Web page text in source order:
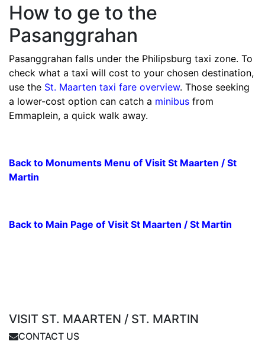
How to ge to the
Pasanggrahan
Pasanggrahan falls under the Philipsburg taxi zone. To
check what a taxi will cost to your chosen destination,
use the St. Maarten taxi fare overview. Those seeking
a lower-cost option can catch a minibus from
Emmaplein, a quick walk away.
Back to Monuments Menu of Visit St Maarten / St
Martin
Back to Main Page of Visit St Maarten / St Martin
VISIT ST. MAARTEN / ST. MARTIN
CONTACT US